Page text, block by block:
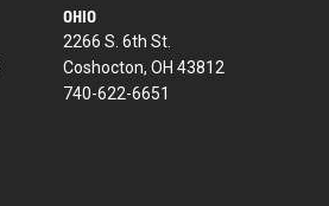
OHIO
2266 S. 6th St.
Coshocton, OH 43812
740-622-6651